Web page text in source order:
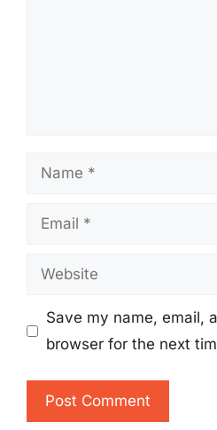
Name
Email
Website
Save my name, email,
browser for the next